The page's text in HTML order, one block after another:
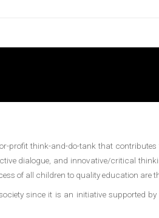
profit think-and-do-tank that
dialogue, and innovative/critical
of all children to quality education are
since it is an initiative supported